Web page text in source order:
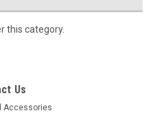
this category.
Us
Accessories